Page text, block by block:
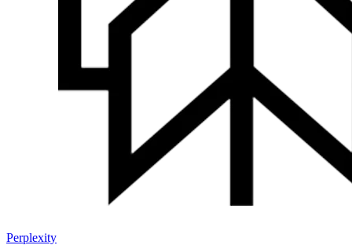
Perplexity